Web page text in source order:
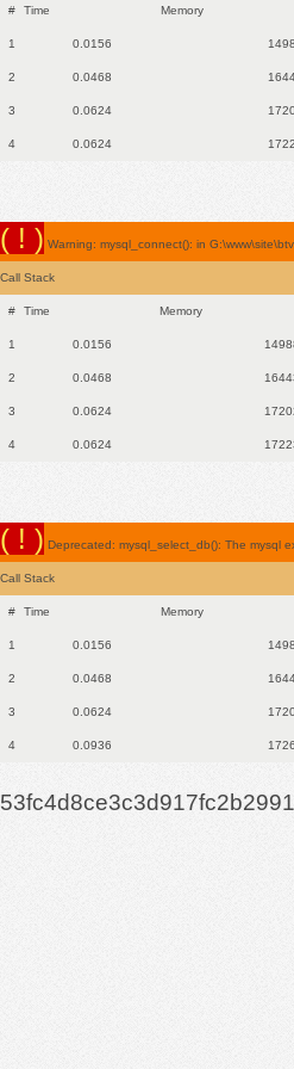
# Time Memory
1 0.0156
2 0.0468
3 0.0624
4 0.0624
( ! ) Warning: mysql_connect(): in
Call Stack
# Time Memory
1 0.0156
2 0.0468
3 0.0624
4 0.0624
( ! ) Deprecated: mysql_select_db(): The mysql
Call Stack
# Time Memory
1 0.0156
2 0.0468
3 0.0624
4 0.0936